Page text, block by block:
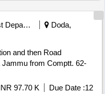
Forest Departments
Doda,
and then Road
Jammu from Comptt. 62-
97.70 K Due Date :12